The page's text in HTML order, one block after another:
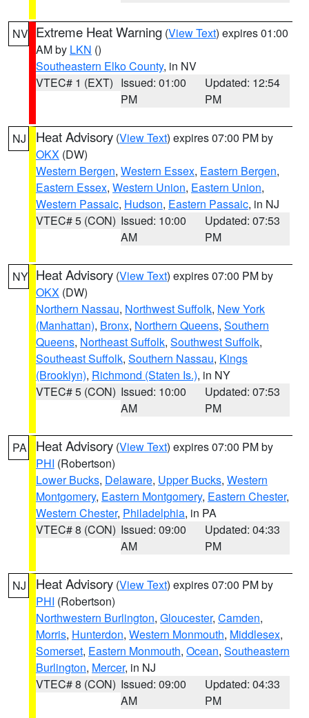
NV Extreme Heat Warning (View Text) expires 01:00
AM by LKN ()
Southeastern Elko County, in NV
VTEC# 1 (EXT) Issued: 01:00
PM
Updated: 12:54
PM
NJ Heat Advisory (View Text) expires 07:00 PM by
OKX (DW)
Western Bergen, Western Essex, Eastern Bergen,
Eastern Essex, Western Union, Eastern Union,
Western Passaic, Hudson, Eastern Passaic, in NJ
VTEC# 5 (CON) Issued: 10:00
AM
Updated: 07:53
PM
NY Heat Advisory (View Text) expires 07:00 PM by
OKX (DW)
Northern Nassau, Northwest Suffolk, New York
(Manhattan), Bronx, Northern Queens, Southern
Queens, Northeast Suffolk, Southwest Suffolk,
Southeast Suffolk, Southern Nassau, Kings
(Brooklyn), Richmond (Staten Is.), in NY
VTEC# 5 (CON) Issued: 10:00
AM
Updated: 07:53
PM
PA Heat Advisory (View Text) expires 07:00 PM by
PHI (Robertson)
Lower Bucks, Delaware, Upper Bucks, Western
Montgomery, Eastern Montgomery, Eastern Chester,
Western Chester, Philadelphia, in PA
VTEC# 8 (CON) Issued: 09:00
AM
Updated: 04:33
PM
NJ Heat Advisory (View Text) expires 07:00 PM by
PHI (Robertson)
Northwestern Burlington, Gloucester, Camden,
Morris, Hunterdon, Western Monmouth, Middlesex,
Somerset, Eastern Monmouth, Ocean, Southeastern
Burlington, Mercer, in NJ
VTEC# 8 (CON) Issued: 09:00
AM
Updated: 04:33
PM